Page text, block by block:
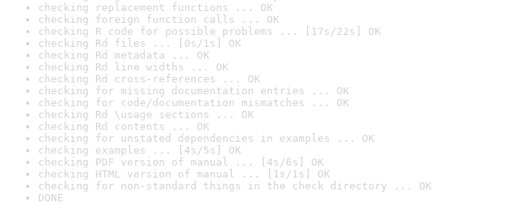
checking replacement functions ... OK
checking foreign function calls ... OK
checking R code for possible problems ... [17s/22s] OK
checking Rd files ... [0s/1s] OK
checking Rd metadata ... OK
checking Rd line widths ... OK
checking Rd cross-references ... OK
checking for missing documentation entries ... OK
checking for code/documentation mismatches ... OK
checking Rd \usage sections ... OK
checking Rd contents ... OK
checking for unstated dependencies in examples ... OK
checking examples ... [4s/5s] OK
checking PDF version of manual ... [4s/6s] OK
checking HTML version of manual ... [1s/1s] OK
checking for non-standard things in the check directory ... OK
DONE